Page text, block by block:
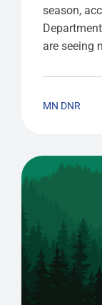
season,
are seeing
MN DNR